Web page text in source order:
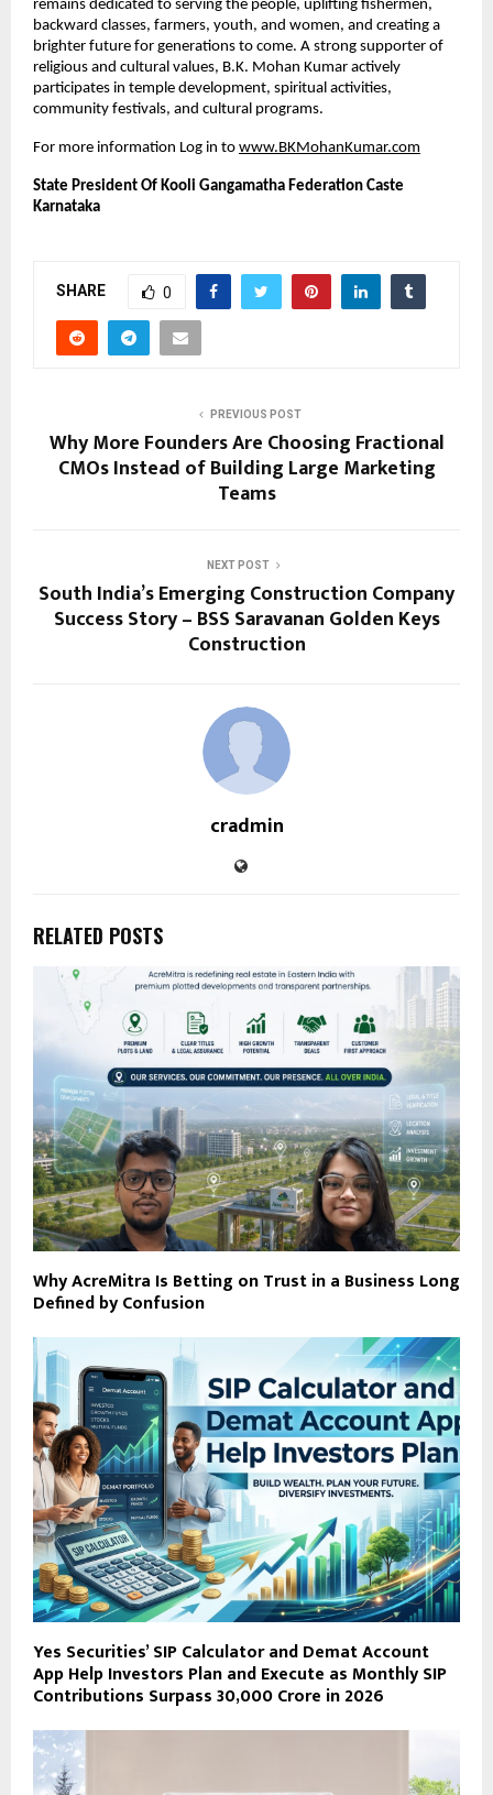
remains dedicated to serving the people, uplifting fishermen,
backward classes, farmers, youth, and women, and creating a
brighter future for generations to come. A strong supporter of
religious and cultural values, B.K. Mohan Kumar actively
participates in temple development, spiritual activities,
community festivals, and cultural programs.
For more information Log in to www.BKMohanKumar.com
State President Of Kooli Gangamatha Federation Caste
Karnataka
SHARE 0
PREVIOUS POST
Why More Founders Are Choosing Fractional
CMOs Instead of Building Large Marketing
Teams
NEXT POST
South India’s Emerging Construction Company
Success Story – BSS Saravanan Golden Keys
Construction
cradmin
RELATED POSTS
Why AcreMitra Is Betting on Trust in a Business Long
Defined by Confusion
Yes Securities’ SIP Calculator and Demat Account
App Help Investors Plan and Execute as Monthly SIP
Contributions Surpass ₹30,000 Crore in 2026